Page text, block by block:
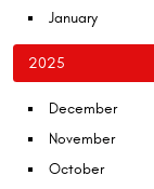
January
2025
December
November
October